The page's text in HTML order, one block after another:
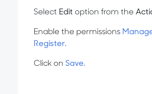
Select Edit option from the
Enable the permissions
Register.
Click on Save.